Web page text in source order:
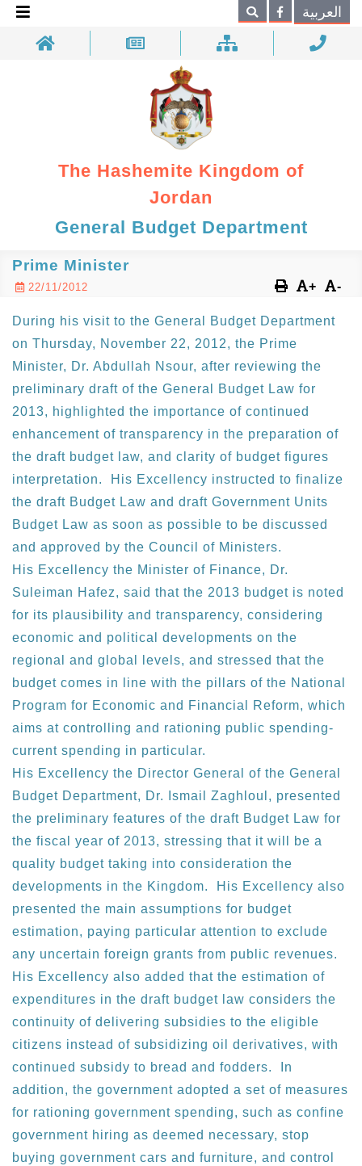
Search العربية
The Hashemite Kingdom of
Jordan
General Budget Department
Prime Minister
22/11/2012 + -
During his visit to the General Budget Department
on Thursday, November 22, 2012, the Prime
Minister, Dr. Abdullah Nsour, after reviewing the
preliminary draft of the General Budget Law for
2013, highlighted the importance of continued
enhancement of transparency in the preparation of
the draft budget law, and clarity of budget figures
interpretation. His Excellency instructed to finalize
the draft Budget Law and draft Government Units
Budget Law as soon as possible to be discussed
and approved by the Council of Ministers.
His Excellency the Minister of Finance, Dr.
Suleiman Hafez, said that the 2013 budget is noted
for its plausibility and transparency, considering
economic and political developments on the
regional and global levels, and stressed that the
budget comes in line with the pillars of the National
Program for Economic and Financial Reform, which
aims at controlling and rationing public spending-
current spending in particular.
His Excellency the Director General of the General
Budget Department, Dr. Ismail Zaghloul, presented
the preliminary features of the draft Budget Law for
the fiscal year of 2013, stressing that it will be a
quality budget taking into consideration the
developments in the Kingdom. His Excellency also
presented the main assumptions for budget
estimation, paying particular attention to exclude
any uncertain foreign grants from public revenues.
His Excellency also added that the estimation of
expenditures in the draft budget law considers the
continuity of delivering subsidies to the eligible
citizens instead of subsidizing oil derivatives, with
continued subsidy to bread and fodders. In
addition, the government adopted a set of measures
for rationing government spending, such as confine
government hiring as deemed necessary, stop
buying government cars and furniture, and control